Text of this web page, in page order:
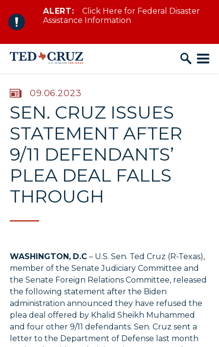
Skip to content
ALERT:
Click Here for Federal Disaster
Assistance Information
PUBLISHED:
09.06.2023
SEN. CRUZ ISSUES
STATEMENT AFTER
9/11 DEFENDANTS’
PLEA DEAL FALLS
THROUGH
WASHINGTON, D.C – U.S. Sen. Ted Cruz (R-Texas),
member of the Senate Judiciary Committee and
the Senate Foreign Relations Committee, released
the following statement after the Biden
administration announced they have refused the
plea deal offered by Khalid Sheikh Muhammed
and four other 9/11 defendants. Sen. Cruz sent a
letter to the Department of Defense last month